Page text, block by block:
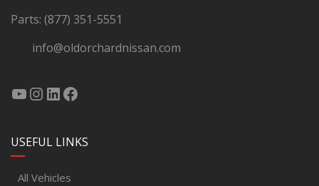
Parts: (877) 351-5551
info@oldorchardnissan.com
USEFUL LINKS
All Vehicles